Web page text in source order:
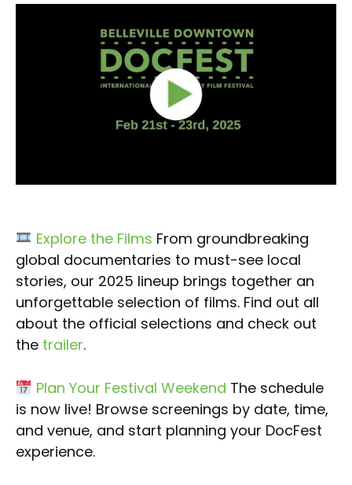
Explore the Films From groundbreaking
global documentaries to must-see local
stories, our 2025 lineup brings together an
unforgettable selection of films. Find out all
about the official selections and check out
the trailer.
Plan Your Festival Weekend The schedule
is now live! Browse screenings by date, time,
and venue, and start planning your DocFest
experience.